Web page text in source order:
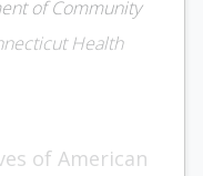
of Community
Health
of American